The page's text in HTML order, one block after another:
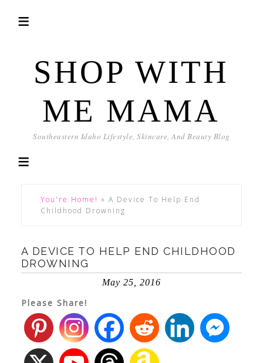
SHOP WITH
ME MAMA
Southeastern Idaho Lifestyle, Skincare, And Beauty Blog
You're Home! » A Device To Help End
Childhood Drowning
A DEVICE TO HELP END CHILDHOOD
DROWNING
May 25, 2016
Please Share!